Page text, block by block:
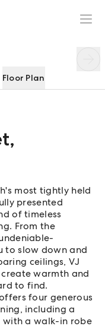
Floor Plan
,
most tightly held
presented
of timeless
From the
to slow down and
ceilings, VJ
warmth and
to find.
four generous
including a
with a walk-in robe